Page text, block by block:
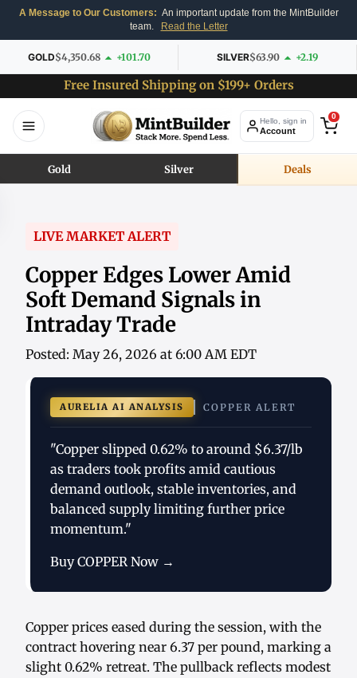
A Message to Our Customers: An important update from the MintBuilder
team.
Read the Letter
GOLD$4,350.68 +101.70 SILVER$63.90 +2.19
Free Insured Shipping on $199+ Orders
Hello, sign in
Account
0
Gold Silver Deals
LIVE MARKET ALERT
Copper Edges Lower Amid
Soft Demand Signals in
Intraday Trade
Posted: May 26, 2026 at 6:00 AM EDT
AURELIA AI ANALYSIS COPPER ALERT
"Copper slipped 0.62% to around $6.37/lb
as traders took profits amid cautious
demand outlook, stable inventories, and
balanced supply limiting further price
momentum."
Buy COPPER Now →
Copper prices eased during the session, with the
contract hovering near 6.37 per pound, marking a
slight 0.62% retreat. The pullback reflects modest